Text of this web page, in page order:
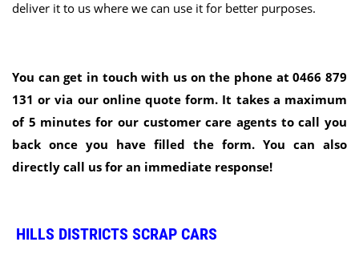
deliver it to us where we can use it for better purposes.
You can get in touch with us on the phone at 0466 879
131 or via our online quote form. It takes a maximum
of 5 minutes for our customer care agents to call you
back once you have filled the form. You can also
directly call us for an immediate response!
HILLS DISTRICTS SCRAP CARS